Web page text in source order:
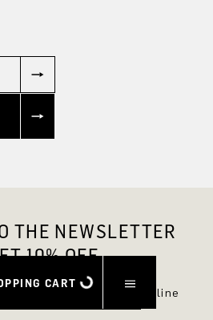
CART
THE NEWSLETTER
10% OFF.
be up to date and
in the DRYKORN online